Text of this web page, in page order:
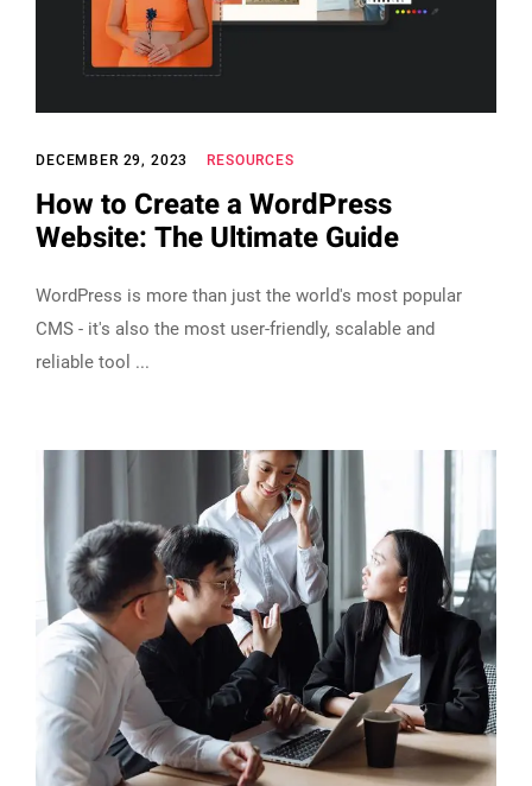
DECEMBER 29, 2023 RESOURCES
How to Create a WordPress
Website: The Ultimate Guide
WordPress is more than just the world's most popular
CMS - it's also the most user-friendly, scalable and
reliable tool